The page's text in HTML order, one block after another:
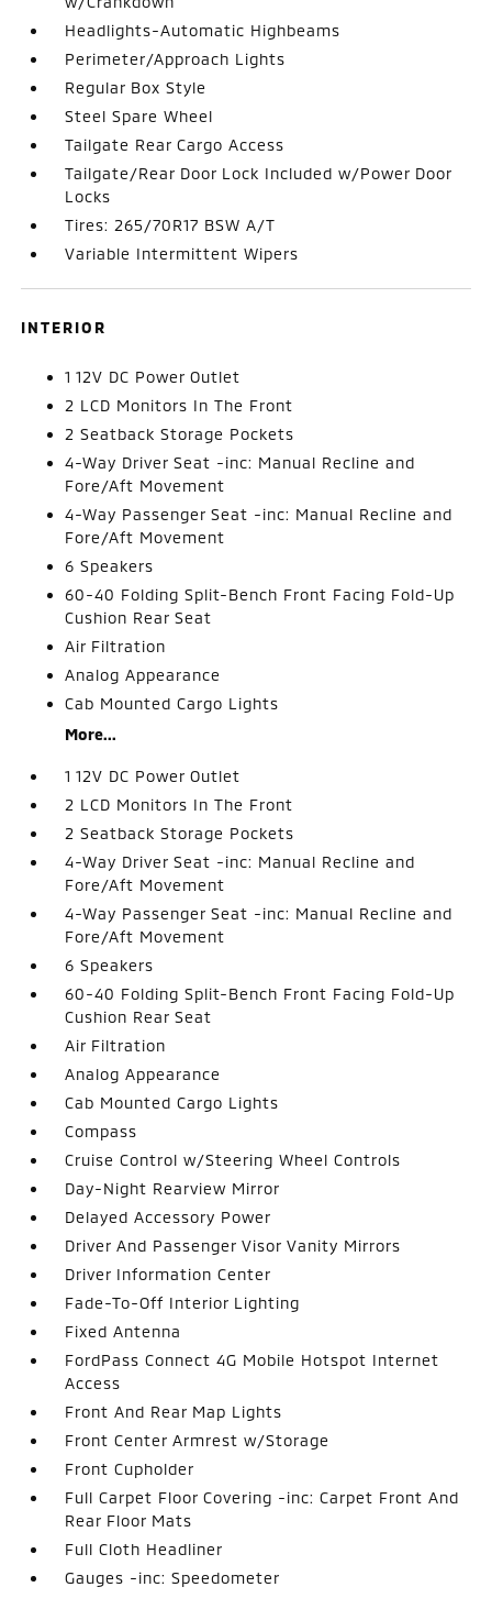
Headlights-Automatic Highbeams
Perimeter/Approach Lights
Regular Box Style
Steel Spare Wheel
Tailgate Rear Cargo Access
Tailgate/Rear Door Lock Included w/Power Door
Locks
Tires: 265/70R17 BSW A/T
Variable Intermittent Wipers
INTERIOR
1 12V DC Power Outlet
2 LCD Monitors In The Front
2 Seatback Storage Pockets
4-Way Driver Seat -inc: Manual Recline and
Fore/Aft Movement
4-Way Passenger Seat -inc: Manual Recline and
Fore/Aft Movement
6 Speakers
60-40 Folding Split-Bench Front Facing Fold-Up
Cushion Rear Seat
Air Filtration
Analog Appearance
Cab Mounted Cargo Lights
More...
1 12V DC Power Outlet
2 LCD Monitors In The Front
2 Seatback Storage Pockets
4-Way Driver Seat -inc: Manual Recline and
Fore/Aft Movement
4-Way Passenger Seat -inc: Manual Recline and
Fore/Aft Movement
6 Speakers
60-40 Folding Split-Bench Front Facing Fold-Up
Cushion Rear Seat
Air Filtration
Analog Appearance
Cab Mounted Cargo Lights
Compass
Cruise Control w/Steering Wheel Controls
Day-Night Rearview Mirror
Delayed Accessory Power
Driver And Passenger Visor Vanity Mirrors
Driver Information Center
Fade-To-Off Interior Lighting
Fixed Antenna
FordPass Connect 4G Mobile Hotspot Internet
Access
Front And Rear Map Lights
Front Center Armrest w/Storage
Front Cupholder
Full Carpet Floor Covering -inc: Carpet Front And
Rear Floor Mats
Full Cloth Headliner
Gauges -inc: Speedometer